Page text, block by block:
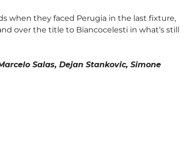
when they faced Perugia in the last fixture,
over the title to Biancocelesti in what’s still
Salas, Dejan Stankovic, Simone